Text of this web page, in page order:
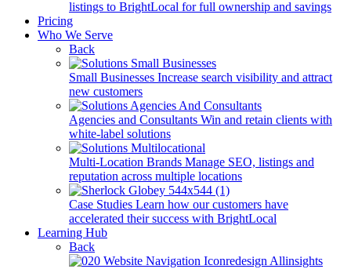
listings to BrightLocal for full ownership and savings
Pricing
Who We Serve
Back
Small Businesses Increase search visibility and attract
new customers
Agencies and Consultants Win and retain clients with
white-label solutions
Multi-Location Brands Manage SEO, listings and
reputation across multiple locations
Case Studies Learn how our customers have
accelerated their success with BrightLocal
Learning Hub
Back